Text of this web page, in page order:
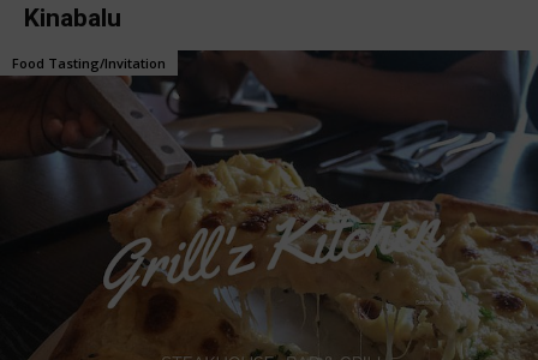
Kinabalu
Food Tasting/Invitation